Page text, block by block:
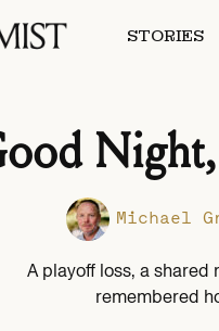
STORIES
Night,
Michael
A playoff loss, a shared
remembered